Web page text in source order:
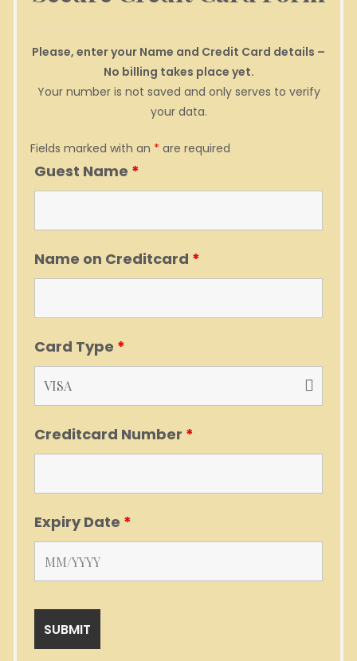
Please, enter your Name and Credit Card details –
No billing takes place yet.
Your number is not saved and only serves to verify
your data.
Fields marked with an * are required
Guest Name *
Name on Creditcard *
Card Type *
Creditcard Number *
Expiry Date *